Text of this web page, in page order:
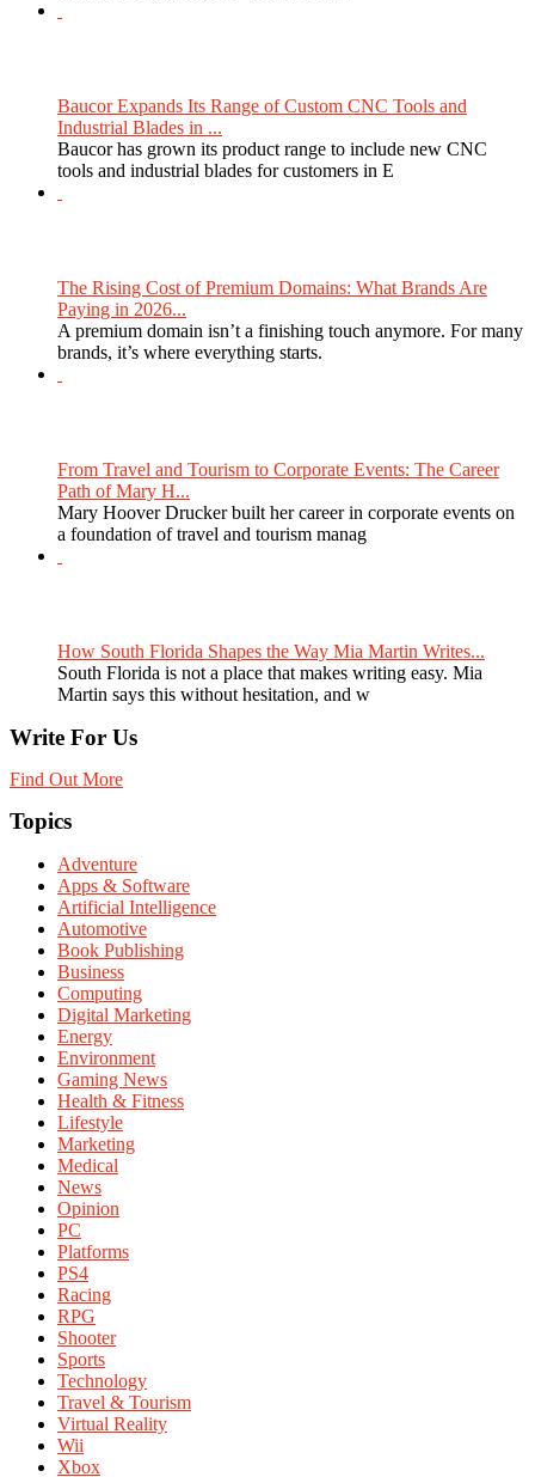
Baucor Expands Its Range of Custom CNC Tools and
Industrial Blades in ...
Baucor has grown its product range to include new CNC
tools and industrial blades for customers in E
The Rising Cost of Premium Domains: What Brands Are
Paying in 2026...
A premium domain isn’t a finishing touch anymore. For many
brands, it’s where everything starts.
From Travel and Tourism to Corporate Events: The Career
Path of Mary H...
Mary Hoover Drucker built her career in corporate events on
a foundation of travel and tourism manag
How South Florida Shapes the Way Mia Martin Writes...
South Florida is not a place that makes writing easy. Mia
Martin says this without hesitation, and w
Write For Us
Find Out More
Topics
Adventure
Apps & Software
Artificial Intelligence
Automotive
Book Publishing
Business
Computing
Digital Marketing
Energy
Environment
Gaming News
Health & Fitness
Lifestyle
Marketing
Medical
News
Opinion
PC
Platforms
PS4
Racing
RPG
Shooter
Sports
Technology
Travel & Tourism
Virtual Reality
Wii
Xbox